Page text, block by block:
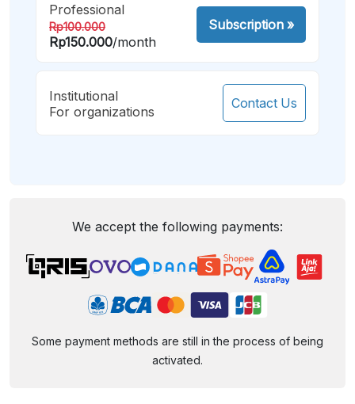
Professional
Rp100.000
Rp150.000/month
Subscription»
Institutional
For organizations
Contact Us
We accept the following payments:
Some payment methods are still in the process of being
activated.